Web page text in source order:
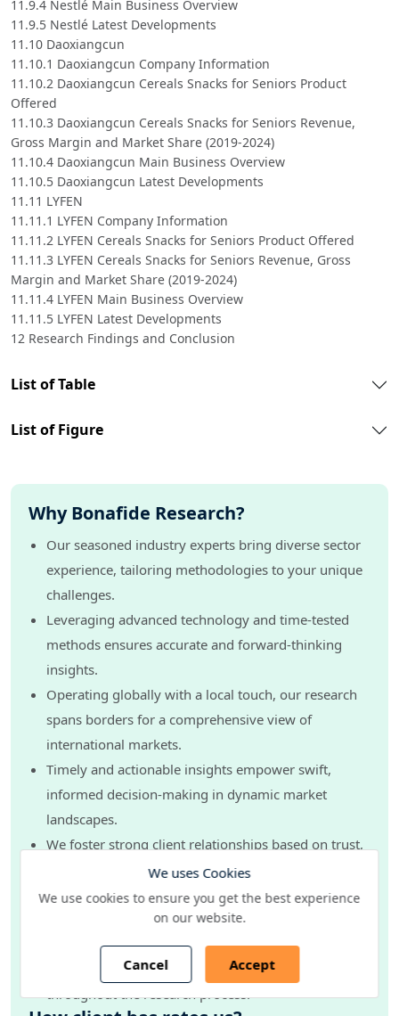
11.9.4 Nestlé Main Business Overview
11.9.5 Nestlé Latest Developments
11.10 Daoxiangcun
11.10.1 Daoxiangcun Company Information
11.10.2 Daoxiangcun Cereals Snacks for Seniors Product
Offered
11.10.3 Daoxiangcun Cereals Snacks for Seniors Revenue,
Gross Margin and Market Share (2019-2024)
11.10.4 Daoxiangcun Main Business Overview
11.10.5 Daoxiangcun Latest Developments
11.11 LYFEN
11.11.1 LYFEN Company Information
11.11.2 LYFEN Cereals Snacks for Seniors Product Offered
11.11.3 LYFEN Cereals Snacks for Seniors Revenue, Gross
Margin and Market Share (2019-2024)
11.11.4 LYFEN Main Business Overview
11.11.5 LYFEN Latest Developments
12 Research Findings and Conclusion
List of Table
List of Figure
Why Bonafide Research?
Our seasoned industry experts bring diverse sector
experience, tailoring methodologies to your unique
challenges.
Leveraging advanced technology and time-tested
methods ensures accurate and forward-thinking
insights.
Operating globally with a local touch, our research
spans borders for a comprehensive view of
international markets.
Timely and actionable insights empower swift,
informed decision-making in dynamic market
landscapes.
We foster strong client relationships based on trust,
transparency, and collaboration.
Our dedicated team adapts and evolves strategies to
meet your evolving needs.
Upholding the highest standards of ethics and data
security, we ensure confidentiality and integrity
throughout the research process.
We uses Cookies
We use cookies to ensure you get the best experience
on our website.
Cancel Accept